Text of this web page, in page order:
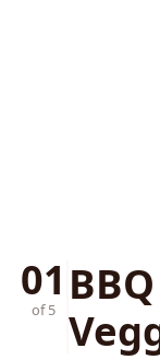
01
of 5